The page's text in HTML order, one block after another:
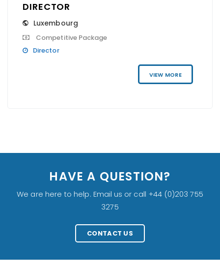
DIRECTOR
Luxembourg
Competitive Package
Director
VIEW MORE
HAVE A QUESTION?
We are here to help. Email us or call +44 (0)203 755
3275
CONTACT US